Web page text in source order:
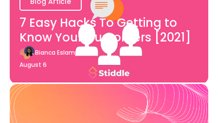
7 Easy Hacks To Getting to
Know Your Customers [2021]
Bianca Eslampour
August 6